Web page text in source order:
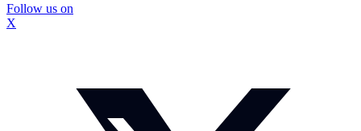
Follow us on
X